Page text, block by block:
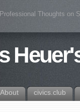
Thoughts on
About civics.club